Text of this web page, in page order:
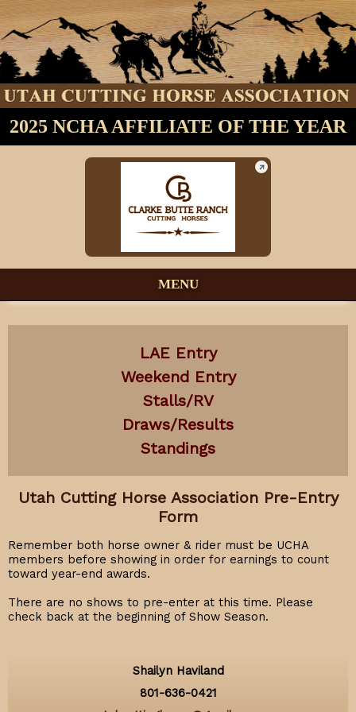
2025 NCHA AFFILIATE OF THE YEAR
MENU
LAE Entry
Weekend Entry
Stalls/RV
Draws/Results
Standings
Utah Cutting Horse Association Pre-Entry
Form
Remember both horse owner & rider must be UCHA
members before showing in order for earnings to count
toward year-end awards.
There are no shows to pre-enter at this time. Please
check back at the beginning of Show Season.
Shailyn Haviland
801-636-0421